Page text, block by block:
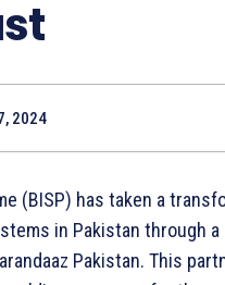
2024
(BISP) has taken a
in Pakistan through a
Pakistan. This